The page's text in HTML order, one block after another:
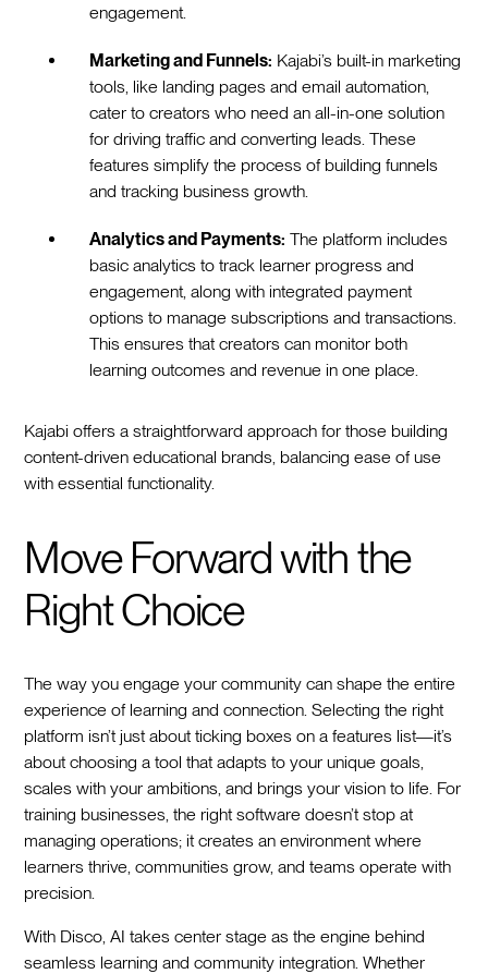
engagement.
Marketing and Funnels: Kajabi’s built-in marketing
tools, like landing pages and email automation,
cater to creators who need an all-in-one solution
for driving traffic and converting leads. These
features simplify the process of building funnels
and tracking business growth.
Analytics and Payments: The platform includes
basic analytics to track learner progress and
engagement, along with integrated payment
options to manage subscriptions and transactions.
This ensures that creators can monitor both
learning outcomes and revenue in one place.
Kajabi offers a straightforward approach for those building
content-driven educational brands, balancing ease of use
with essential functionality.
Move Forward with the
Right Choice
The way you engage your community can shape the entire
experience of learning and connection. Selecting the right
platform isn’t just about ticking boxes on a features list—it’s
about choosing a tool that adapts to your unique goals,
scales with your ambitions, and brings your vision to life. For
training businesses, the right software doesn’t stop at
managing operations; it creates an environment where
learners thrive, communities grow, and teams operate with
precision.
With Disco, AI takes center stage as the engine behind
seamless learning and community integration. Whether